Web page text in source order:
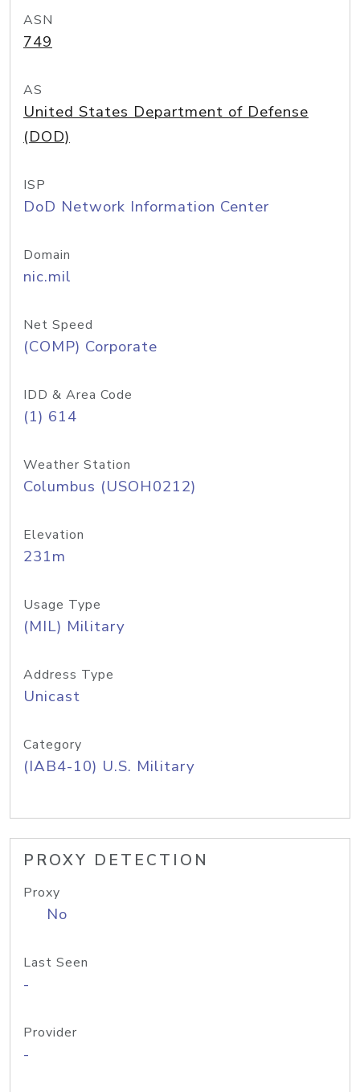
ASN
749
AS
United States Department of Defense
(DOD)
ISP
DoD Network Information Center
Domain
nic.mil
Net Speed
(COMP) Corporate
IDD & Area Code
(1) 614
Weather Station
Columbus (USOH0212)
Elevation
231m
Usage Type
(MIL) Military
Address Type
Unicast
Category
(IAB4-10) U.S. Military
PROXY DETECTION
Proxy
No
Last Seen
-
Provider
-